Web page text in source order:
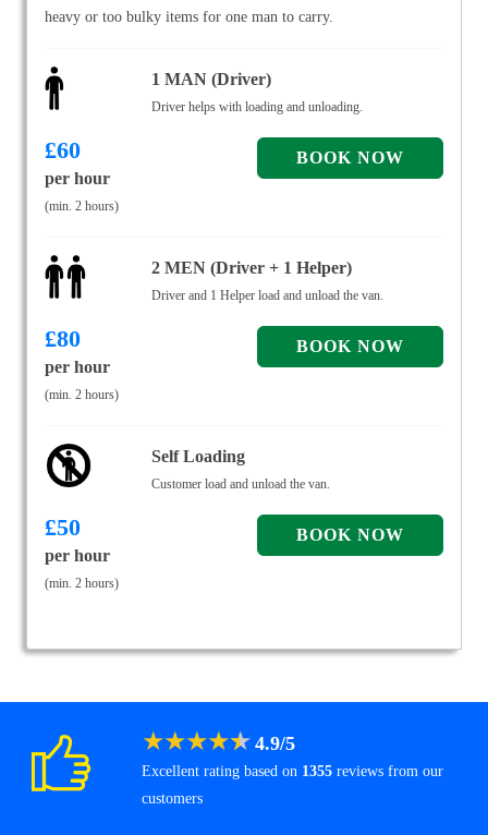
heavy or too bulky items for one man to carry.
1 MAN (Driver)
Driver helps with loading and unloading.
£60
per hour
(min. 2 hours)
2 MEN (Driver + 1 Helper)
Driver and 1 Helper load and unload the van.
£80
per hour
(min. 2 hours)
Self Loading
Customer load and unload the van.
£50
per hour
(min. 2 hours)
★★★★★ 4.9/5
Excellent rating based on 1355 reviews from our
customers